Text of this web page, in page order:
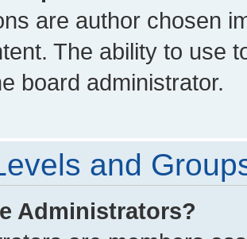
are author chosen
The ability to use
board administrator.
and
Administrators?